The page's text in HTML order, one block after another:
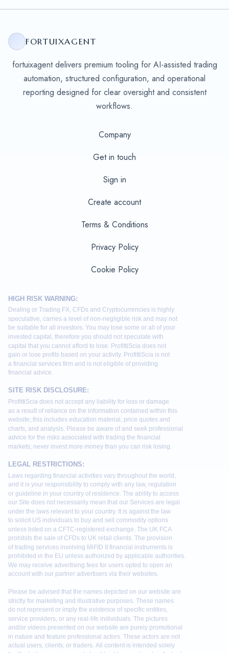
FORTUIXAGENT
fortuixagent delivers premium tooling for AI-assisted trading
automation, structured configuration, and operational
reporting designed for clear oversight and consistent
workflows.
Company
Get in touch
Sign in
Create account
Terms & Conditions
Privacy Policy
Cookie Policy